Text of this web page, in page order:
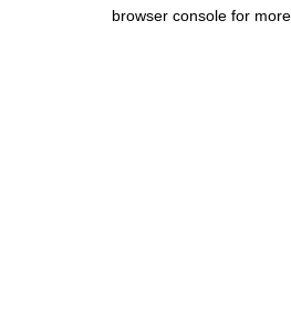
browser console for